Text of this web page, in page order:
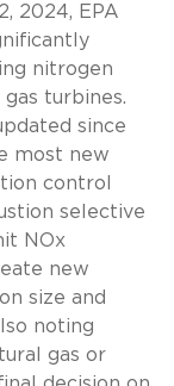
2024, EPA
nitrogen
turbines.
since
most new
control
selective
NOx
new
size and
noting
gas or